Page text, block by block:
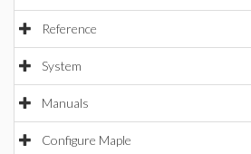
Reference
System
Manuals
Configure Maple